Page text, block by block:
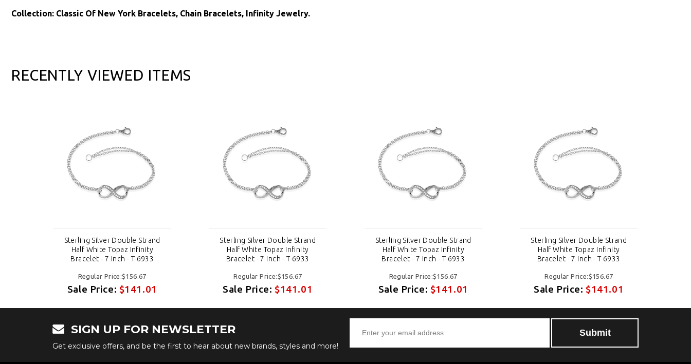
Collection: Classic Of New York Bracelets, Chain Bracelets, Infinity Jewelry.
RECENTLY VIEWED ITEMS
Sterling Silver Double Strand
Half White Topaz Infinity
Bracelet - 7 Inch - T-6933
Regular Price:$156.67
Sale Price: $141.01
Sterling Silver Double Strand
Half White Topaz Infinity
Bracelet - 7 Inch - T-6933
Regular Price:$156.67
Sale Price:$141.01
Sterling Silver Double Strand
Half White Topaz Infinity
Bracelet - 7 Inch - T-6933
Regular Price:$156.67
Sale Price: $141.01
Sterling Silver Double Strand
Half White Topaz Infinity
Bracelet - 7 Inch - T-6933
Regular Price:$156.67
Sale Price:$141.01
SIGN UP FOR NEWSLETTER
Get exclusive offers, and be the first to hear about new brands, styles and more!